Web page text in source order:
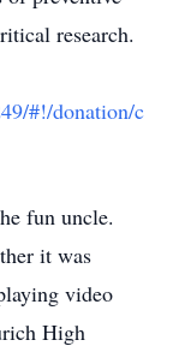
research.
#!/donation/c
fun uncle.
it was
video
High